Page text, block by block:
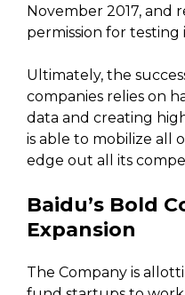
November 2017, and
permission for testing
Ultimately, the
companies relies on
data and creating
is able to mobilize all
edge out all its
Baidu’s Bold
Expansion
The Company is